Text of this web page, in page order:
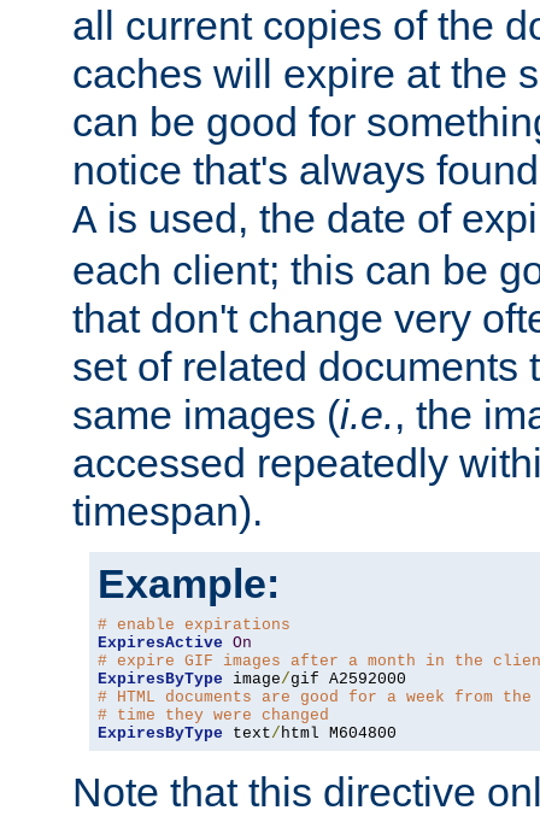
all current copies of the
caches will expire at the
can be good for
notice that's always
A is used, the date of
each client; this can be
that don't change very
set of related documents
same images (i.e., the
accessed repeatedly
timespan).
Example:
# enable expirations
ExpiresActive On
# expire GIF images after a month in the
ExpiresByType image/
# HTML documents are good for a week from the
# time they were changed
ExpiresByType text/ html M604800
Note that this directive